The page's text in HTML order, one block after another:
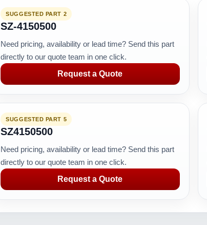
SUGGESTED PART 2
SZ-4150500
Need pricing, availability or lead time? Send this part
directly to our quote team in one click.
Request a Quote
SUGGESTED PART 5
SZ4150500
Need pricing, availability or lead time? Send this part
directly to our quote team in one click.
Request a Quote